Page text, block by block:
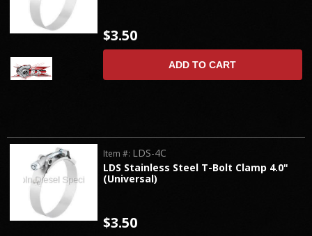
$3.50
ADD TO CART
LDS Stainless Steel T-Bolt Clamp 4.0"
(Universal)
Item #: LDS-4C
$3.50